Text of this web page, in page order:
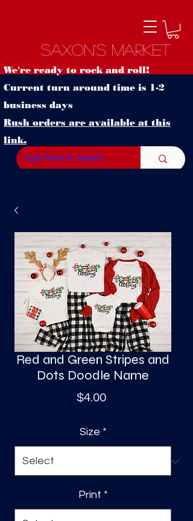
S
Saxon's Market
We're ready to rock and roll!
Current turn around time is 1-2
business days
Rush orders are available at this
link.
Red and Green Stripes and
Dots Doodle Name
$4.00Price
Size *
Print *